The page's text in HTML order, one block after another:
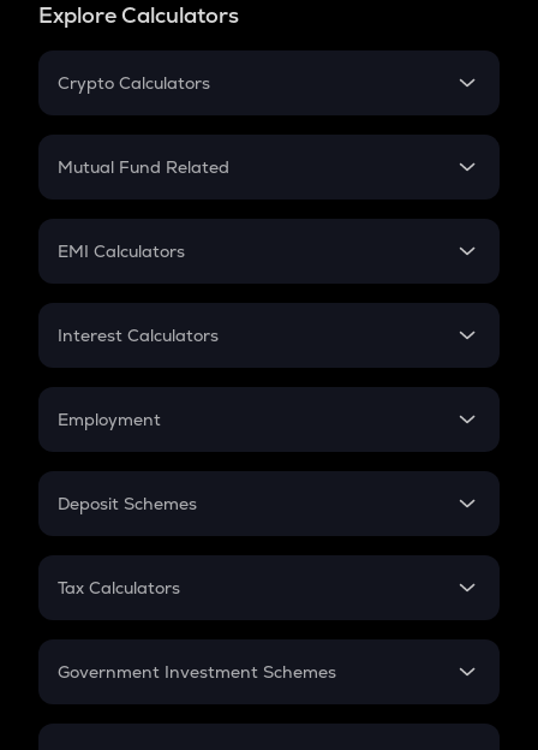
Explore Calculators
Crypto Calculators
Crypto SIP Calculator
Crypto Futures
Mutual Fund Related
Mutual Fund
EMI Calculators
EMI
Credit Card EMI
Interest Calculators
Compound Interest
Employment
In-Hand Salary
PPF
Gratuity
Retirement
Deposit Schemes
FD
Tax Calculators
GST
Government Investment Schemes
Sukanya Samriddhu Yojana